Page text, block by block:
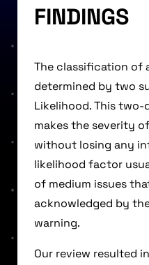
FINDINGS
The classification of
determined by two
Likelihood. This two-
makes the severity
without losing any
likelihood factor
of medium issues
acknowledged by
warning.
Our review resulted in